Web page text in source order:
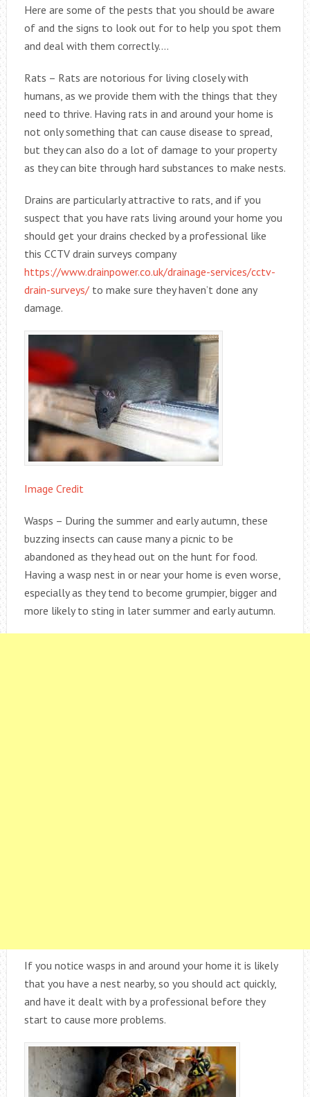
Here are some of the pests that you should be aware
of and the signs to look out for to help you spot them
and deal with them correctly….
Rats – Rats are notorious for living closely with
humans, as we provide them with the things that they
need to thrive. Having rats in and around your home is
not only something that can cause disease to spread,
but they can also do a lot of damage to your property
as they can bite through hard substances to make nests.
Drains are particularly attractive to rats, and if you
suspect that you have rats living around your home you
should get your drains checked by a professional like
this CCTV drain surveys company
https://www.drainpower.co.uk/drainage-services/cctv-
drain-surveys/to make sure they haven’t done any
damage.
Image Credit
Wasps – During the summer and early autumn, these
buzzing insects can cause many a picnic to be
abandoned as they head out on the hunt for food.
Having a wasp nest in or near your home is even worse,
especially as they tend to become grumpier, bigger and
more likely to sting in later summer and early autumn.
If you notice wasps in and around your home it is likely
that you have a nest nearby, so you should act quickly,
and have it dealt with by a professional before they
start to cause more problems.